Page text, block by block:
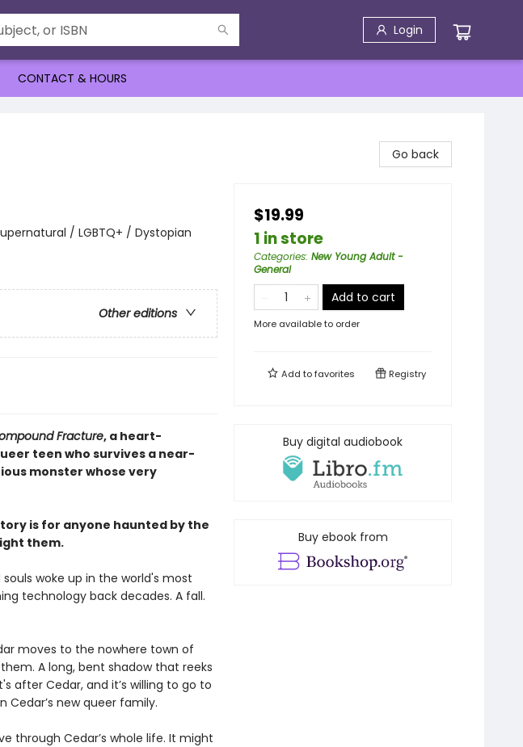
Login
CONTACT & HOURS
/ LGBTQ+ / Dystopian
Other editions
Fracture, a heart-
teen who survives a near-
monster whose very
is for anyone haunted by the
them.
woke up in the world's most
technology back decades. A fall.
moves to the nowhere town of
A long, bent shadow that reeks
after Cedar, and it’s willing to go to
new queer family.
through Cedar’s whole life. It might
Go back
$19.99
1 in store
Categories: New Young Adult -
General
Add to cart
More available to order
Add tofavorites Registry
Buy digital audiobook
Buy ebook from